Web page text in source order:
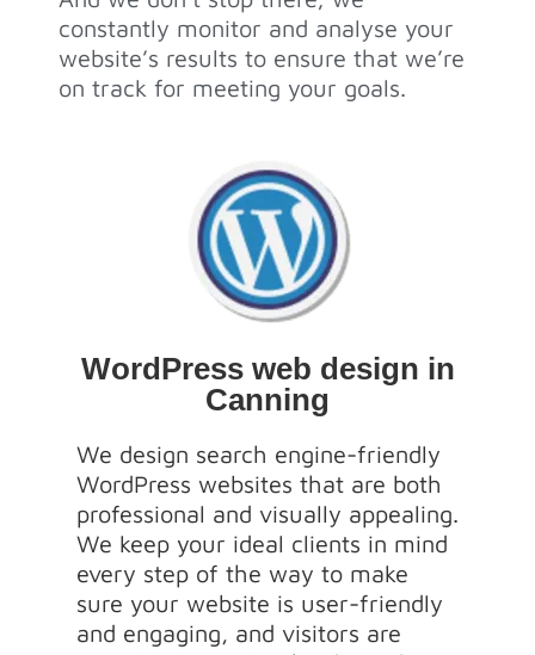
constantly monitor and analyse your
website’s results to ensure that we’re
on track for meeting your goals.
WordPress web design in
Canning
We design search engine-friendly
WordPress websites that are both
professional and visually appealing.
We keep your ideal clients in mind
every step of the way to make
sure your website is user-friendly
and engaging, and visitors are